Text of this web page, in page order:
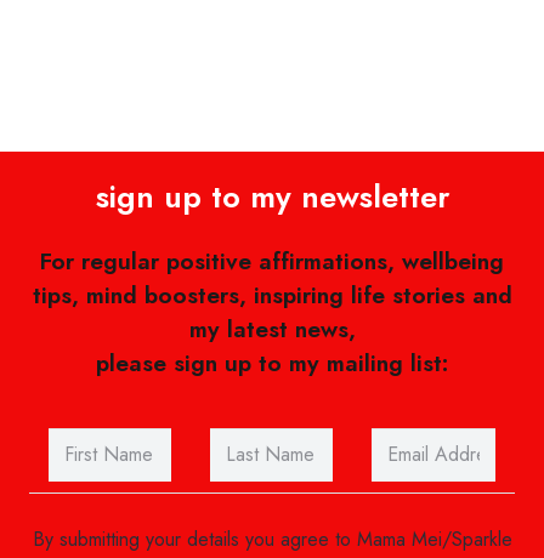
sign up to my newsletter
For regular positive affirmations, wellbeing
tips, mind boosters, inspiring life stories and
my latest news,
please sign up to my mailing list:
By submitting your details you agree to Mama Mei/Sparkle